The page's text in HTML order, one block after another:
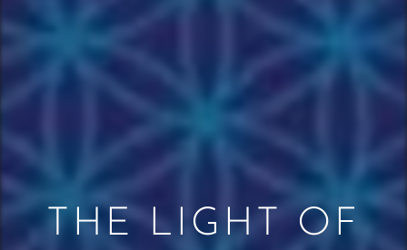
THE LIGHT OF